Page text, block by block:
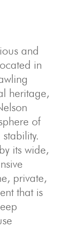
and
in
heritage,
of
its wide,
private,
that is